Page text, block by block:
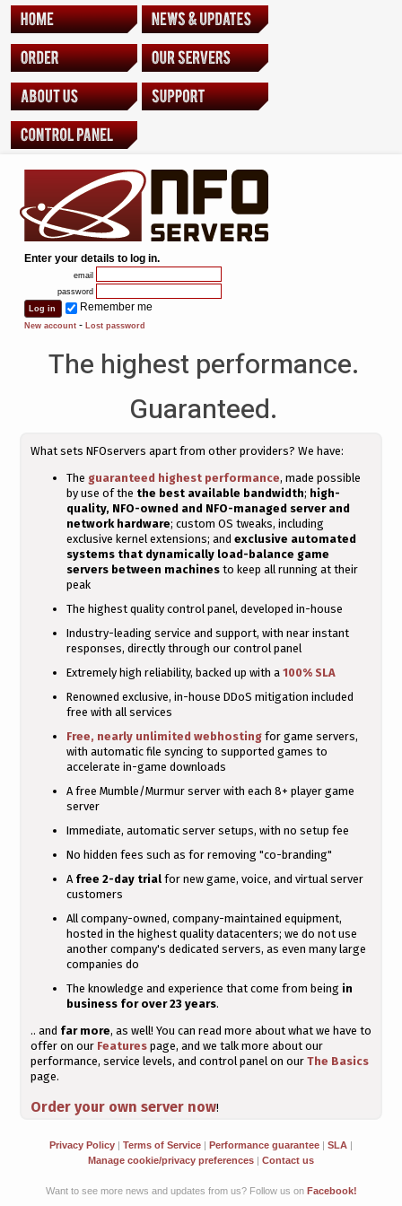
Enter your details to log in.
email
password
Remember me
New account - Lost password
The highest performance.
Guaranteed.
What sets NFOservers apart from other providers? We have:
The guaranteed highest performance, made possible
by use of the the best available bandwidth; high-
quality, NFO-owned and NFO-managed server and
network hardware; custom OS tweaks, including
exclusive kernel extensions; and exclusive automated
systems that dynamically load-balance game
servers between machines to keep all running at their
peak
The highest quality control panel, developed in-house
Industry-leading service and support, with near instant
responses, directly through our control panel
Extremely high reliability, backed up with a 100% SLA
Renowned exclusive, in-house DDoS mitigation included
free with all services
Free, nearly unlimited webhosting for game servers,
with automatic file syncing to supported games to
accelerate in-game downloads
A free Mumble/Murmur server with each 8+ player game
server
Immediate, automatic server setups, with no setup fee
No hidden fees such as for removing "co-branding"
A free 2-day trial for new game, voice, and virtual server
customers
All company-owned, company-maintained equipment,
hosted in the highest quality datacenters; we do not use
another company's dedicated servers, as even many large
companies do
The knowledge and experience that come from being in
business for over 23 years.
.. and far more, as well! You can read more about what we have to
offer on our Features page, and we talk more about our
performance, service levels, and control panel on our The Basics
page.
Order your own server now!
Privacy Policy | Terms of Service | Performance guarantee | SLA |
Manage cookie/privacy preferences | Contact us
Want to see more news and updates from us? Follow us on Facebook!